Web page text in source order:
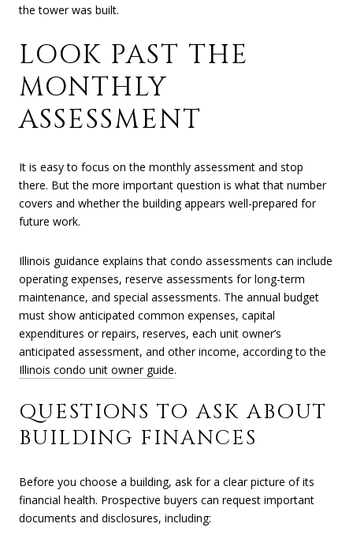
the tower was built.
LOOK PAST THE
MONTHLY
ASSESSMENT
It is easy to focus on the monthly assessment and stop
there. But the more important question is what that number
covers and whether the building appears well-prepared for
future work.
Illinois guidance explains that condo assessments can include
operating expenses, reserve assessments for long-term
maintenance, and special assessments. The annual budget
must show anticipated common expenses, capital
expenditures or repairs, reserves, each unit owner’s
anticipated assessment, and other income, according to the
Illinois condo unit owner guide.
QUESTIONS TO ASK ABOUT
BUILDING FINANCES
Before you choose a building, ask for a clear picture of its
financial health. Prospective buyers can request important
documents and disclosures, including: